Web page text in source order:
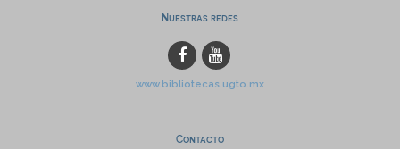
Nuestras redes
www.bibliotecas.ugto.mx
Contacto